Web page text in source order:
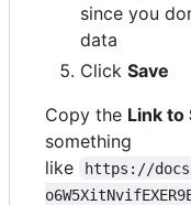
since you
data
Click Save
Copy the Link to
something
like
https://